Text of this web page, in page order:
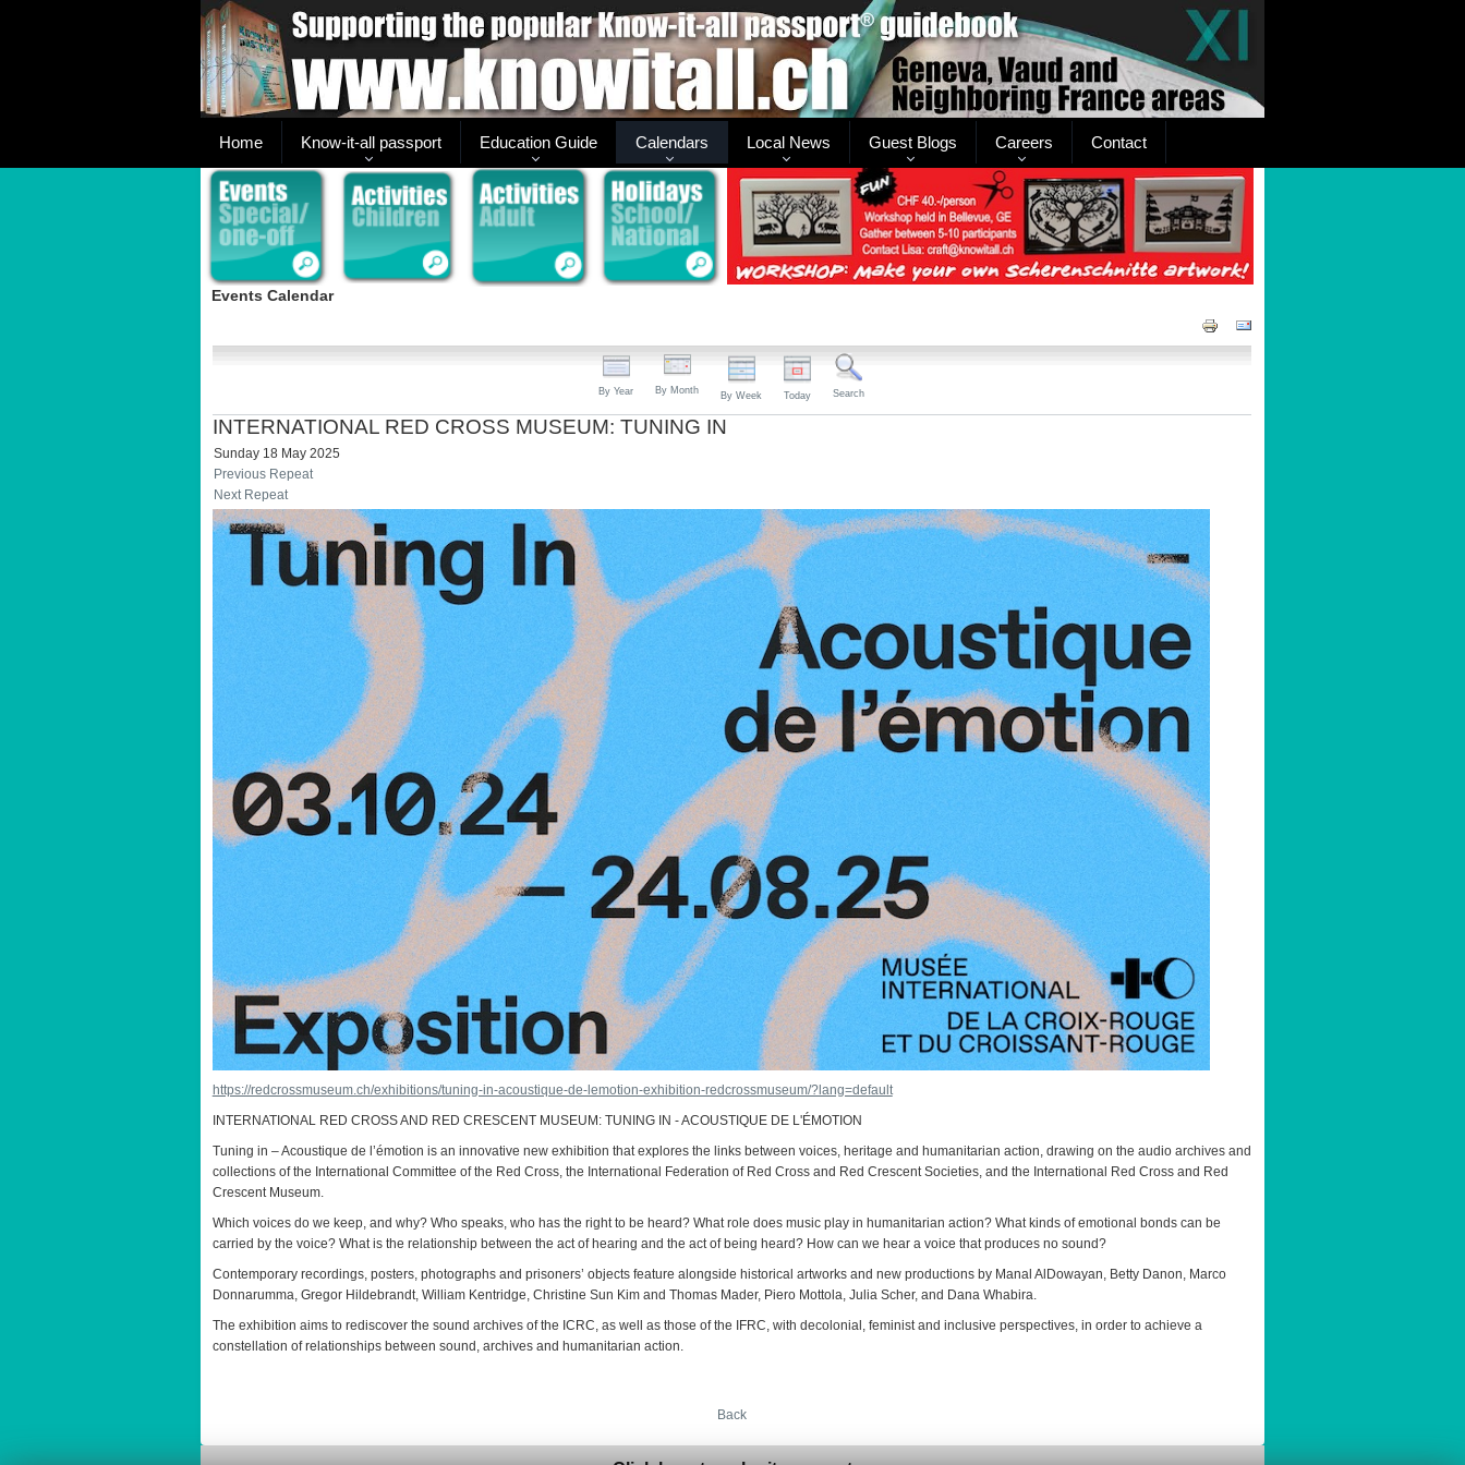
Home Know-it-all passport Education Guide Calendars Local News Guest Blogs Careers Contact
Events Calendar
By Year By Month By Week Today Search
INTERNATIONAL RED CROSS MUSEUM: TUNING IN
Sunday 18 May 2025
Previous Repeat
Next Repeat
https://redcrossmuseum.ch/exhibitions/tuning-in-acoustique-de-lemotion-exhibition-redcrossmuseum/?lang=default
INTERNATIONAL RED CROSS AND RED CRESCENT MUSEUM: TUNING IN - ACOUSTIQUE DE L'ÉMOTION
Tuning in – Acoustique de l’émotion is an innovative new exhibition that explores the links between voices, heritage and humanitarian action, drawing on the audio archives and
collections of the International Committee of the Red Cross, the International Federation of Red Cross and Red Crescent Societies, and the International Red Cross and Red
Crescent Museum.
Which voices do we keep, and why? Who speaks, who has the right to be heard? What role does music play in humanitarian action? What kinds of emotional bonds can be
carried by the voice? What is the relationship between the act of hearing and the act of being heard? How can we hear a voice that produces no sound?
Contemporary recordings, posters, photographs and prisoners’ objects feature alongside historical artworks and new productions by Manal AlDowayan, Betty Danon, Marco
Donnarumma, Gregor Hildebrandt, William Kentridge, Christine Sun Kim and Thomas Mader, Piero Mottola, Julia Scher, and Dana Whabira.
The exhibition aims to rediscover the sound archives of the ICRC, as well as those of the IFRC, with decolonial, feminist and inclusive perspectives, in order to achieve a
constellation of relationships between sound, archives and humanitarian action.
Back